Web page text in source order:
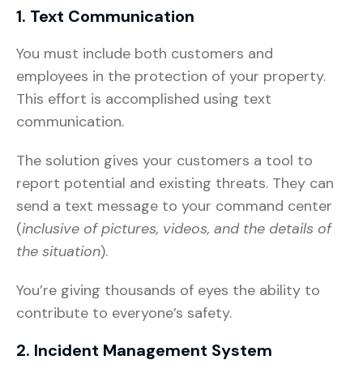
1. Text Communication
You must include both customers and
employees in the protection of your property.
This effort is accomplished using text
communication.
The solution gives your customers a tool to
report potential and existing threats. They can
send a text message to your command center
(inclusive of pictures, videos, and the details of
the situation).
You’re giving thousands of eyes the ability to
contribute to everyone’s safety.
2. Incident Management System